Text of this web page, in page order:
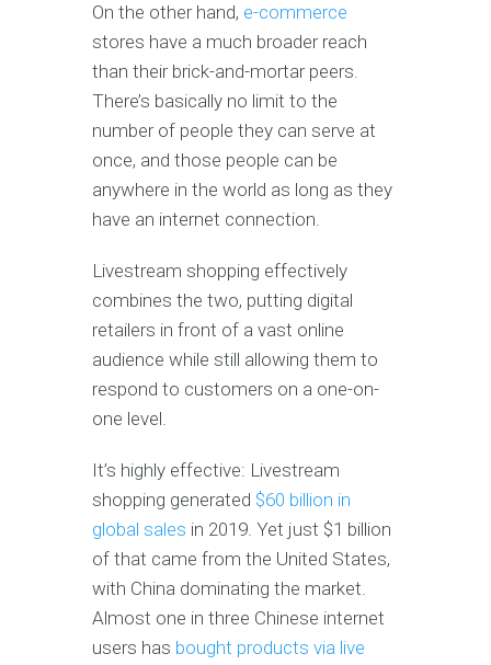
On the other hand, e-commerce
stores have a much broader reach
than their brick-and-mortar peers.
There’s basically no limit to the
number of people they can serve at
once, and those people can be
anywhere in the world as long as they
have an internet connection.
Livestream shopping effectively
combines the two, putting digital
retailers in front of a vast online
audience while still allowing them to
respond to customers on a one-on-
one level.
It’s highly effective: Livestream
shopping generated $60 billion in
global sales in 2019. Yet just $1 billion
of that came from the United States,
with China dominating the market.
Almost one in three Chinese internet
users has bought products via live